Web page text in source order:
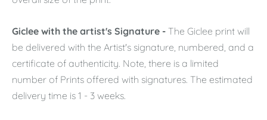
Giclee with the artist's Signature - The Giclee print will
be delivered with the Artist's signature, numbered, and a
certificate of authenticity. Note, there is a limited
number of Prints offered with signatures. The estimated
delivery time is 1 - 3 weeks.